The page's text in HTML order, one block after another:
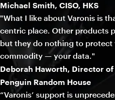
Michael Smith, CISO, HKS
"What I like about Varonis is
centric place. Other products
but they do nothing to protect
commodity — your data."
Deborah Haworth, Director
Penguin Random House
“Varonis’ support is